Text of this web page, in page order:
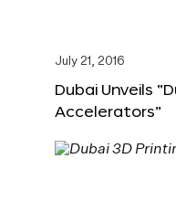
July 21, 2016
Dubai Unveils
Accelerators”